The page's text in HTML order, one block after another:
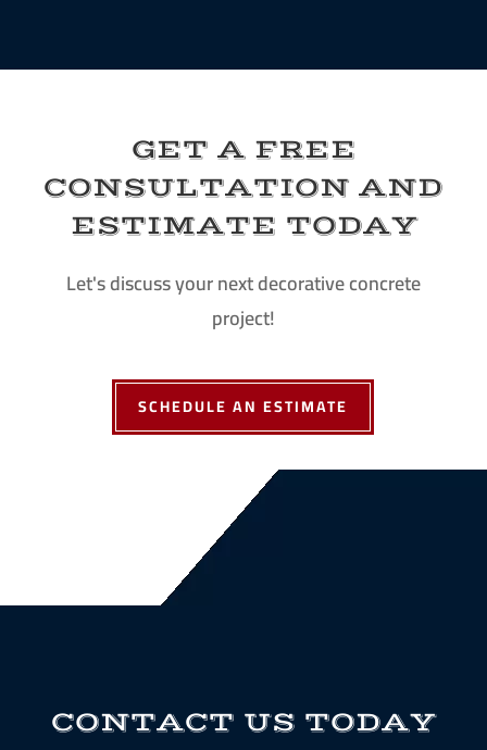
GET A FREE
CONSULTATION AND
ESTIMATE TODAY
Let's discuss your next decorative concrete
project!
SCHEDULE AN ESTIMATE
CONTACT US TODAY